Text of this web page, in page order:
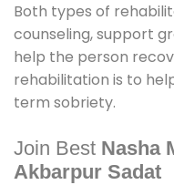
Both types of
counseling, support
help the person
rehabilitation is to
term sobriety.
Join Best Nasha
Akbarpur Sadat